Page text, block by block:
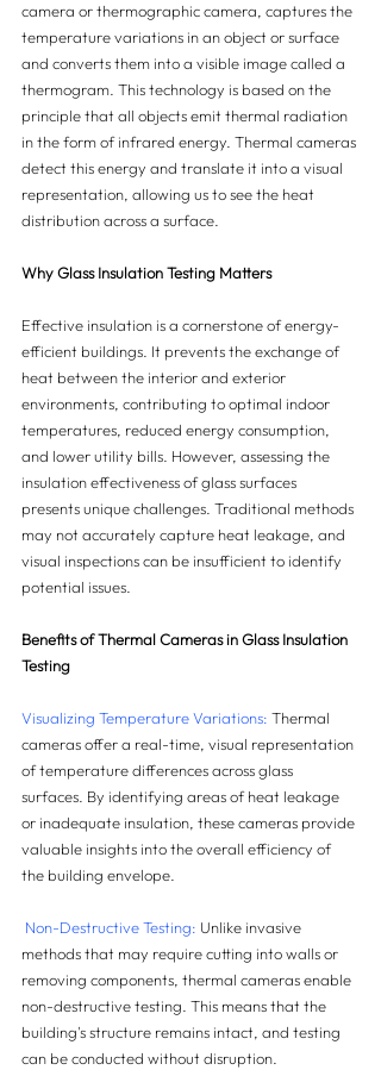
camera or thermographic camera, captures the
temperature variations in an object or surface
and converts them into a visible image called a
thermogram. This technology is based on the
principle that all objects emit thermal radiation
in the form of infrared energy. Thermal cameras
detect this energy and translate it into a visual
representation, allowing us to see the heat
distribution across a surface.
Why Glass Insulation Testing Matters
Effective insulation is a cornerstone of energy-
efficient buildings. It prevents the exchange of
heat between the interior and exterior
environments, contributing to optimal indoor
temperatures, reduced energy consumption,
and lower utility bills. However, assessing the
insulation effectiveness of glass surfaces
presents unique challenges. Traditional methods
may not accurately capture heat leakage, and
visual inspections can be insufficient to identify
potential issues.
Benefits of Thermal Cameras in Glass Insulation
Testing
Visualizing Temperature Variations: Thermal
cameras offer a real-time, visual representation
of temperature differences across glass
surfaces. By identifying areas of heat leakage
or inadequate insulation, these cameras provide
valuable insights into the overall efficiency of
the building envelope.
Non-Destructive Testing: Unlike invasive
methods that may require cutting into walls or
removing components, thermal cameras enable
non-destructive testing. This means that the
building's structure remains intact, and testing
can be conducted without disruption.